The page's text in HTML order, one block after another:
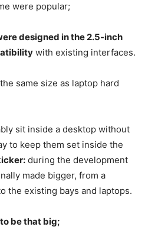
were popular;
designed in the 2.5-inch
with existing interfaces.
same size as laptop hard
sit inside a desktop without
to keep them set inside the
during the development
made bigger, from a
the existing bays and laptops.
be that big;